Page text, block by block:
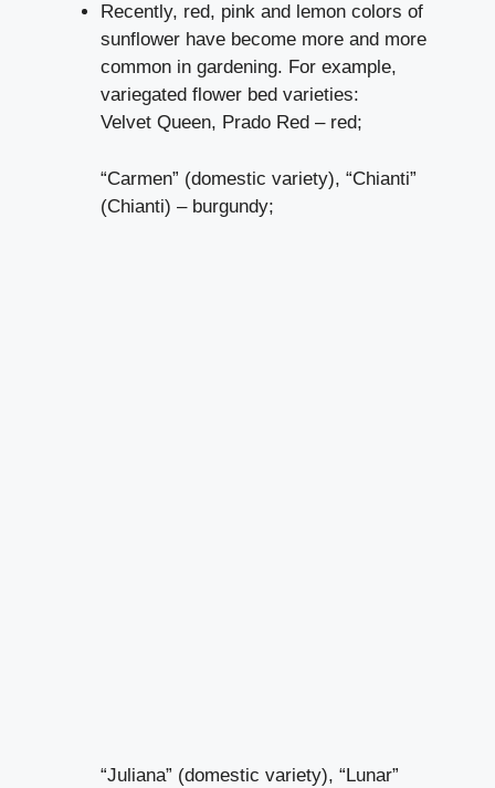
Recently, red, pink and lemon colors of
sunflower have become more and more
common in gardening. For example,
variegated flower bed varieties:
Velvet Queen, Prado Red – red;
“Carmen” (domestic variety), “Chianti”
(Chianti) – burgundy;
“Juliana” (domestic variety), “Lunar”